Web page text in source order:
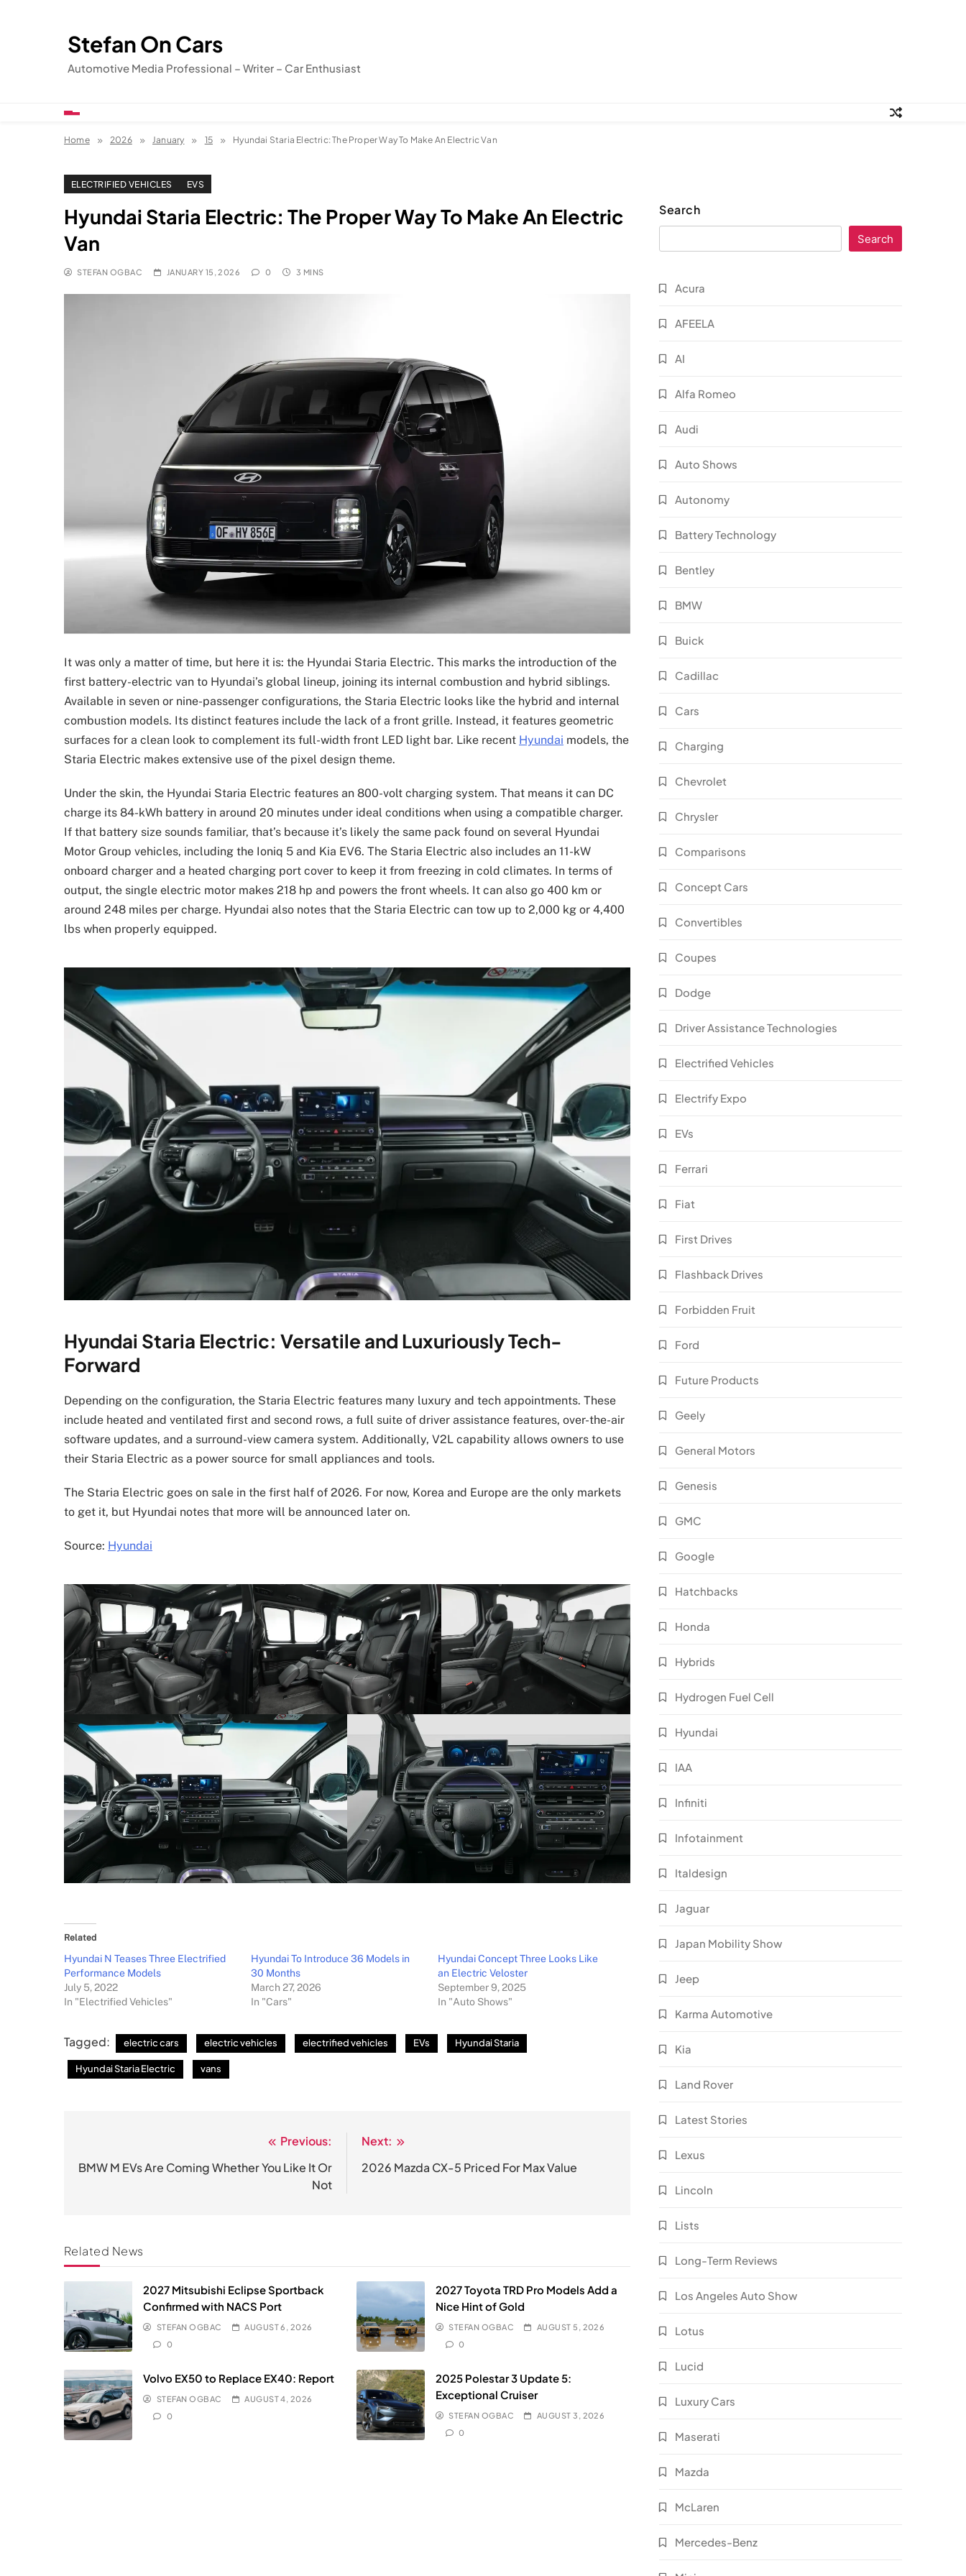
Stefan On Cars
Automotive Media Professional – Writer – Car Enthusiast
Home 2026 January 15 Hyundai Staria Electric: The Proper Way To Make An Electric Van
ELECTRIFIED VEHICLES EVS
Hyundai Staria Electric: The Proper Way To Make An Electric
Van
STEFAN OGBAC JANUARY 15, 2026 0 3 MINS
It was only a matter of time, but here it is: the Hyundai Staria Electric. This marks the introduction of the
first battery-electric van to Hyundai’s global lineup, joining its internal combustion and hybrid siblings.
Available in seven or nine-passenger configurations, the Staria Electric looks like the hybrid and internal
combustion models. Its distinct features include the lack of a front grille. Instead, it features geometric
surfaces for a clean look to complement its full-width front LED light bar. Like recent Hyundai models, the
Staria Electric makes extensive use of the pixel design theme.
Under the skin, the Hyundai Staria Electric features an 800-volt charging system. That means it can DC
charge its 84-kWh battery in around 20 minutes under ideal conditions when using a compatible charger.
If that battery size sounds familiar, that’s because it’s likely the same pack found on several Hyundai
Motor Group vehicles, including the Ioniq 5 and Kia EV6. The Staria Electric also includes an 11-kW
onboard charger and a heated charging port cover to keep it from freezing in cold climates. In terms of
output, the single electric motor makes 218 hp and powers the front wheels. It can also go 400 km or
around 248 miles per charge. Hyundai also notes that the Staria Electric can tow up to 2,000 kg or 4,400
lbs when properly equipped.
Hyundai Staria Electric: Versatile and Luxuriously Tech-
Forward
Depending on the configuration, the Staria Electric features many luxury and tech appointments. These
include heated and ventilated first and second rows, a full suite of driver assistance features, over-the-air
software updates, and a surround-view camera system. Additionally, V2L capability allows owners to use
their Staria Electric as a power source for small appliances and tools.
The Staria Electric goes on sale in the first half of 2026. For now, Korea and Europe are the only markets
to get it, but Hyundai notes that more will be announced later on.
Source: Hyundai
Related
Hyundai N Teases Three Electrified
Performance Models
July 5, 2022
In "Electrified Vehicles"
Hyundai To Introduce 36 Models in
30 Months
March 27, 2026
In "Cars"
Hyundai Concept Three Looks Like
an Electric Veloster
September 9, 2025
In "Auto Shows"
Tagged: electric cars electric vehicles electrified vehicles EVs Hyundai Staria
Hyundai Staria Electric vans
navigation
Previous:
BMW M EVs Are Coming Whether You Like It Or
Not
Next:
2026 Mazda CX-5 Priced For Max Value
Related News
2027 Mitsubishi Eclipse Sportback
Confirmed with NACS Port
STEFAN OGBAC
AUGUST 6, 2026
0
2027 Toyota TRD Pro Models Add a
Nice Hint of Gold
STEFAN OGBAC
AUGUST 5, 2026
0
Volvo EX50 to Replace EX40: Report
STEFAN OGBAC
AUGUST 4, 2026
0
2025 Polestar 3 Update 5:
Exceptional Cruiser
STEFAN OGBAC
AUGUST 3, 2026
0
Search
Search
Acura
AFEELA
AI
Alfa Romeo
Audi
Auto Shows
Autonomy
Battery Technology
Bentley
BMW
Buick
Cadillac
Cars
Charging
Chevrolet
Chrysler
Comparisons
Concept Cars
Convertibles
Coupes
Dodge
Driver Assistance Technologies
Electrified Vehicles
Electrify Expo
EVs
Ferrari
Fiat
First Drives
Flashback Drives
Forbidden Fruit
Ford
Future Products
Geely
General Motors
Genesis
GMC
Google
Hatchbacks
Honda
Hybrids
Hydrogen Fuel Cell
Hyundai
IAA
Infiniti
Infotainment
Italdesign
Jaguar
Japan Mobility Show
Jeep
Karma Automotive
Kia
Land Rover
Latest Stories
Lexus
Lincoln
Lists
Long-Term Reviews
Los Angeles Auto Show
Lotus
Lucid
Luxury Cars
Maserati
Mazda
McLaren
Mercedes-Benz